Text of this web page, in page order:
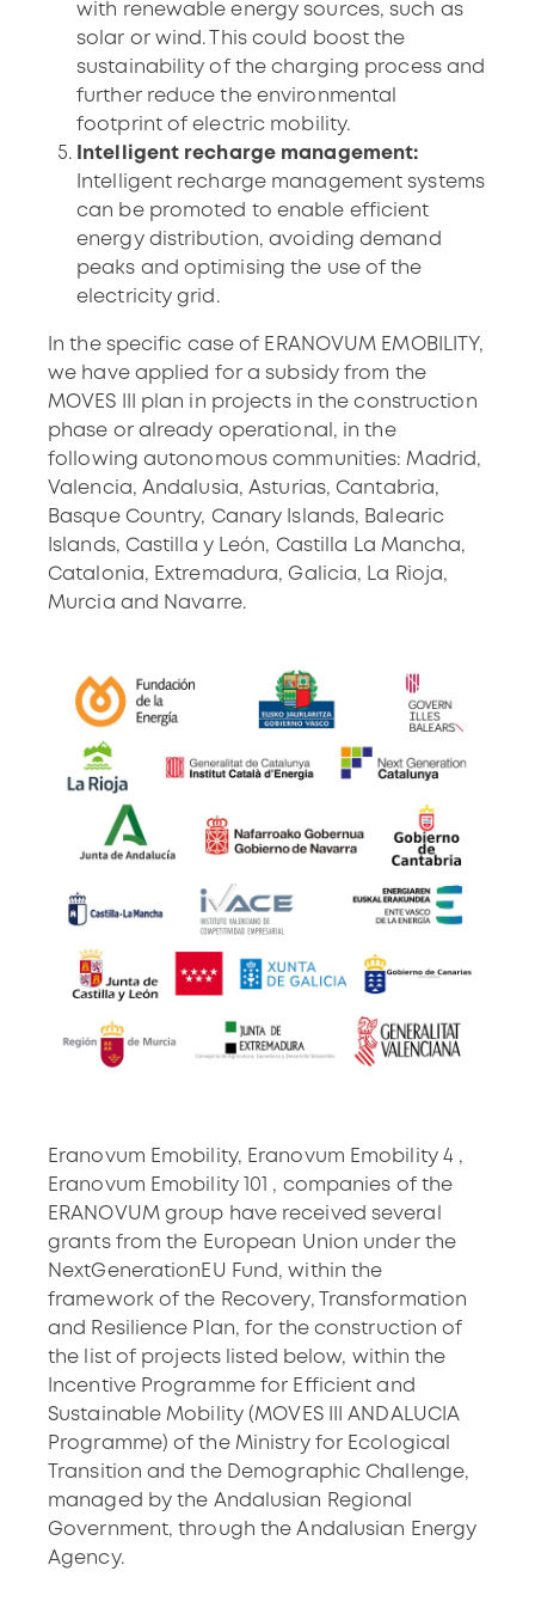
with renewable energy sources, such as
solar or wind. This could boost the
sustainability of the charging process and
further reduce the environmental
footprint of electric mobility.
Intelligent recharge management:
Intelligent recharge management systems
can be promoted to enable efficient
energy distribution, avoiding demand
peaks and optimising the use of the
electricity grid.
In the specific case of ERANOVUM EMOBILITY,
we have applied for a subsidy from the
MOVES III plan in projects in the construction
phase or already operational, in the
following autonomous communities: Madrid,
Valencia, Andalusia, Asturias, Cantabria,
Basque Country, Canary Islands, Balearic
Islands, Castilla y León, Castilla La Mancha,
Catalonia, Extremadura, Galicia, La Rioja,
Murcia and Navarre.
Eranovum Emobility, Eranovum Emobility 4 ,
Eranovum Emobility 101 , companies of the
ERANOVUM group have received several
grants from the European Union under the
NextGenerationEU Fund, within the
framework of the Recovery, Transformation
and Resilience Plan, for the construction of
the list of projects listed below, within the
Incentive Programme for Efficient and
Sustainable Mobility (MOVES III ANDALUCIA
Programme) of the Ministry for Ecological
Transition and the Demographic Challenge,
managed by the Andalusian Regional
Government, through the Andalusian Energy
Agency.